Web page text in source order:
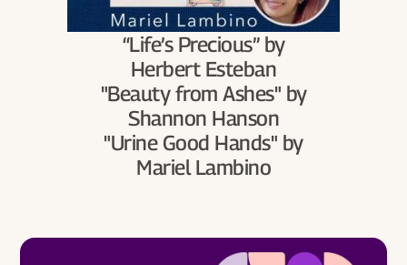
“Life’s Precious” by
Herbert Esteban
"Beauty from Ashes" by
Shannon Hanson
"Urine Good Hands" by
Mariel Lambino